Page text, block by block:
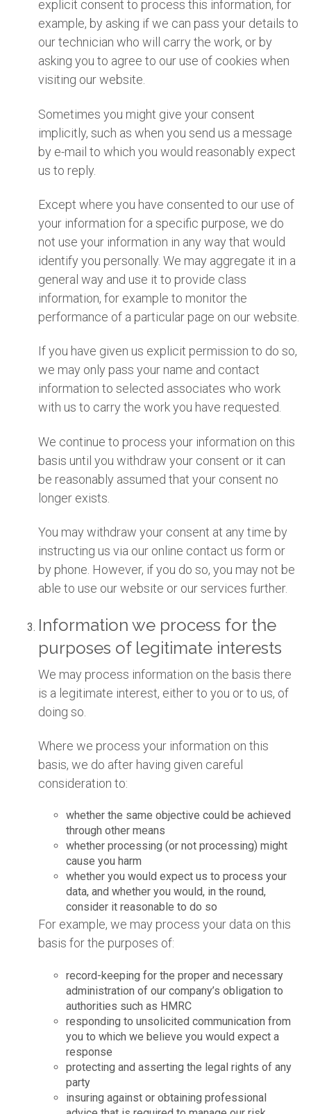
explicit consent to process this information, for
example, by asking if we can pass your details to
our technician who will carry the work, or by
asking you to agree to our use of cookies when
visiting our website.
Sometimes you might give your consent
implicitly, such as when you send us a message
by e-mail to which you would reasonably expect
us to reply.
Except where you have consented to our use of
your information for a specific purpose, we do
not use your information in any way that would
identify you personally. We may aggregate it in a
general way and use it to provide class
information, for example to monitor the
performance of a particular page on our website.
If you have given us explicit permission to do so,
we may only pass your name and contact
information to selected associates who work
with us to carry the work you have requested.
We continue to process your information on this
basis until you withdraw your consent or it can
be reasonably assumed that your consent no
longer exists.
You may withdraw your consent at any time by
instructing us via our online contact us form or
by phone. However, if you do so, you may not be
able to use our website or our services further.
Information we process for the
purposes of legitimate interests
We may process information on the basis there
is a legitimate interest, either to you or to us, of
doing so.
Where we process your information on this
basis, we do after having given careful
consideration to:
whether the same objective could be achieved
through other means
whether processing (or not processing) might
cause you harm
whether you would expect us to process your
data, and whether you would, in the round,
consider it reasonable to do so
For example, we may process your data on this
basis for the purposes of:
record-keeping for the proper and necessary
administration of our company’s obligation to
authorities such as HMRC
responding to unsolicited communication from
you to which we believe you would expect a
response
protecting and asserting the legal rights of any
party
insuring against or obtaining professional